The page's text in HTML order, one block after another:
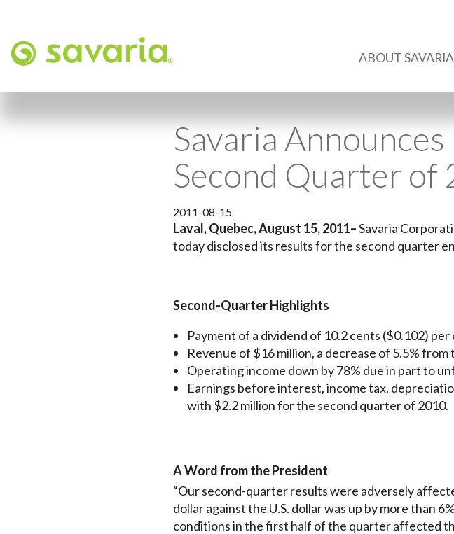
ABOUT SAVARIA
Savaria
Second Quarter of
2011-08-15
Laval, Quebec, August 15, 2011–Savaria
today disclosed its results for the second quarter
Second-Quarter Highlights
Payment of a dividend of 10.2 cents ($0.102)
Revenue of $16 million, a decrease of 5.5%
Operating income down by 78% due in part to
Earnings before interest, income tax,
with $2.2 million for the second quarter of 2010.
A Word from the President
“Our second-quarter results were adversely
dollar against the U.S. dollar was up by more than
conditions in the first half of the quarter affected